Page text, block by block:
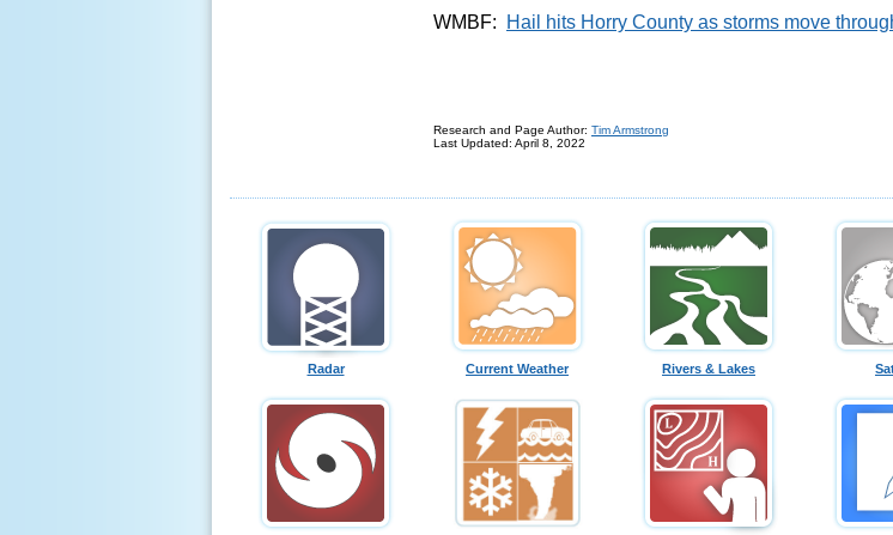
WMBF:
Hail hits Horry County as storms move
Research and Page Author: Tim Armstrong
Last Updated: April 8, 2022
Radar Current Weather Rivers & Lakes